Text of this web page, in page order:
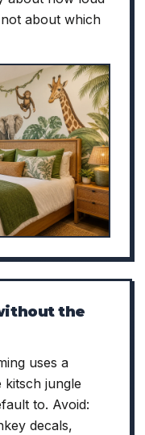
about which
the
uses a
jungle
to. Avoid:
decals,